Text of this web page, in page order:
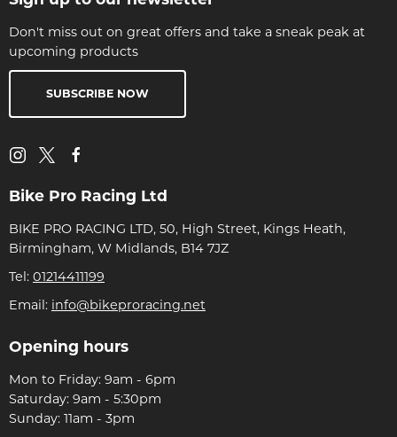
Don't miss out on great offers and take a sneak peak at
upcoming products
SUBSCRIBE NOW
Bike Pro Racing Ltd
BIKE PRO RACING LTD, 50, High Street, Kings Heath,
Birmingham, W Midlands, B14 7JZ
Tel: 01214411199
Email: info@bikeproracing.net
Opening hours
Mon to Friday: 9am - 6pm
Saturday: 9am - 5:30pm
Sunday: 11am - 3pm